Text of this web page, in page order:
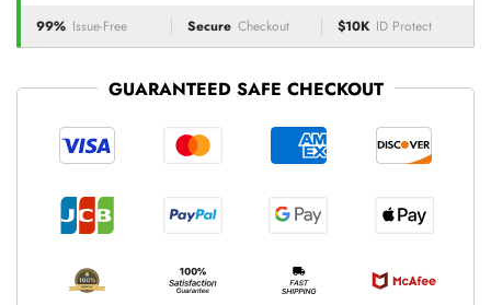
99% Issue-Free Secure Checkout $10K ID Protect
GUARANTEED SAFE CHECKOUT